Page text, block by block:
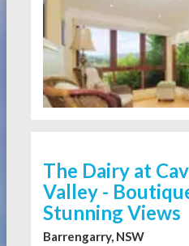
The Dairy at
Valley -
Stunning Views
Barrengarry, NSW